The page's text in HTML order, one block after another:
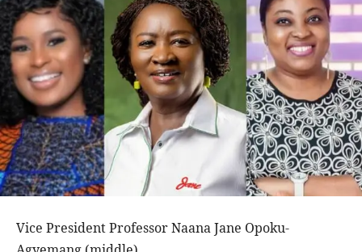
Vice President Professor Naana Jane Opoku-